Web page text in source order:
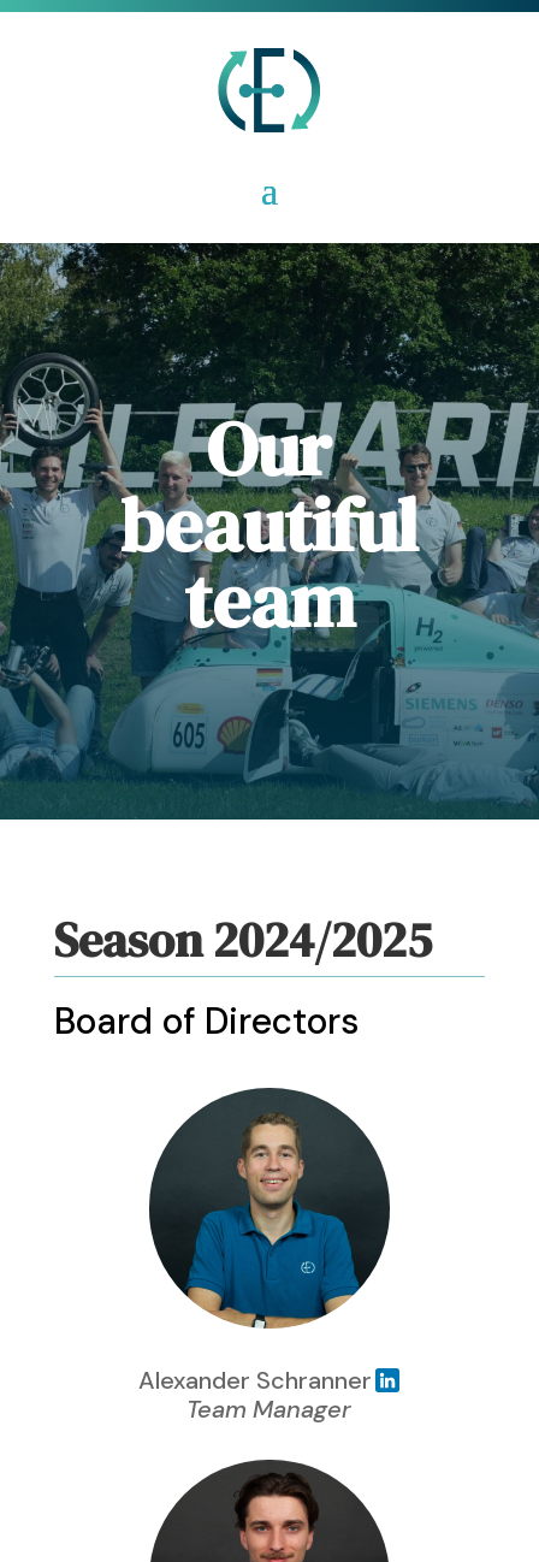
Our
beautiful
team
Season 2024/2025
Board of Directors
Alexander Schranner
Team Manager